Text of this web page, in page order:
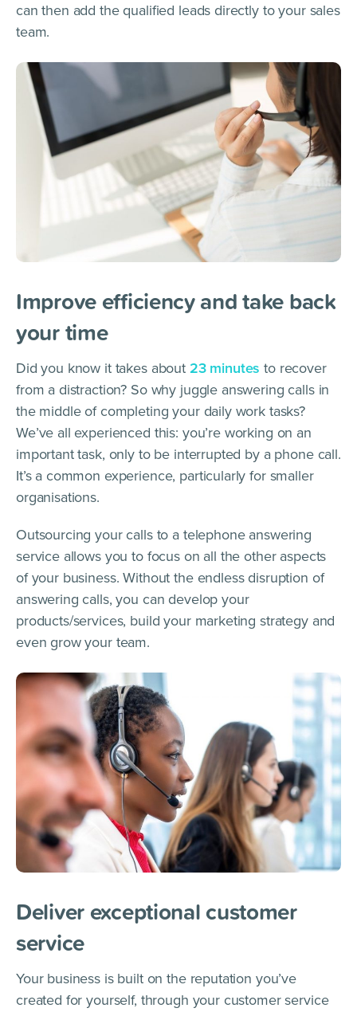
can then add the qualified leads directly to your sales
team.
Improve efficiency and take back
your time
Did you know it takes about 23 minutes to recover
from a distraction? So why juggle answering calls in
the middle of completing your daily work tasks?
We’ve all experienced this: you’re working on an
important task, only to be interrupted by a phone call.
It’s a common experience, particularly for smaller
organisations.
Outsourcing your calls to a telephone answering
service allows you to focus on all the other aspects
of your business. Without the endless disruption of
answering calls, you can develop your
products/services, build your marketing strategy and
even grow your team.
Deliver exceptional customer
service
Your business is built on the reputation you’ve
created for yourself, through your customer service